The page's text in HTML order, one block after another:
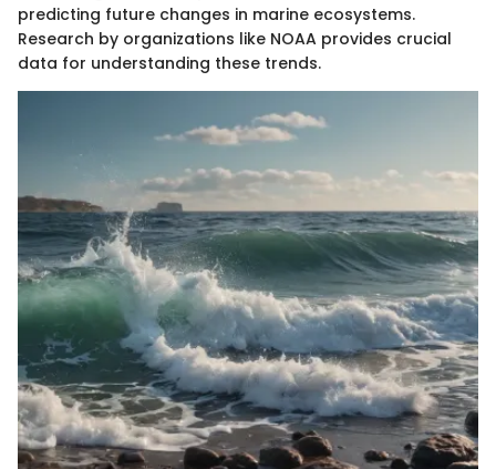
predicting future changes in marine ecosystems.
Research by organizations like NOAA provides crucial
data for understanding these trends.